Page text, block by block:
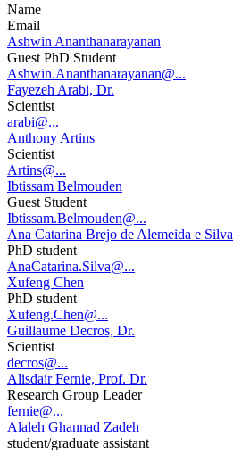
Name
Email
Ashwin Ananthanarayanan
Guest PhD Student
Ashwin.Ananthanarayanan@...
Fayezeh Arabi, Dr.
Scientist
arabi@...
Anthony Artins
Scientist
Artins@...
Ibtissam Belmouden
Guest Student
Ibtissam.Belmouden@...
Ana Catarina Brejo de Alemeida e Silva
PhD student
AnaCatarina.Silva@...
Xufeng Chen
PhD student
Xufeng.Chen@...
Guillaume Decros, Dr.
Scientist
decros@...
Alisdair Fernie, Prof. Dr.
Research Group Leader
fernie@...
Alaleh Ghannad Zadeh
student/graduate assistant